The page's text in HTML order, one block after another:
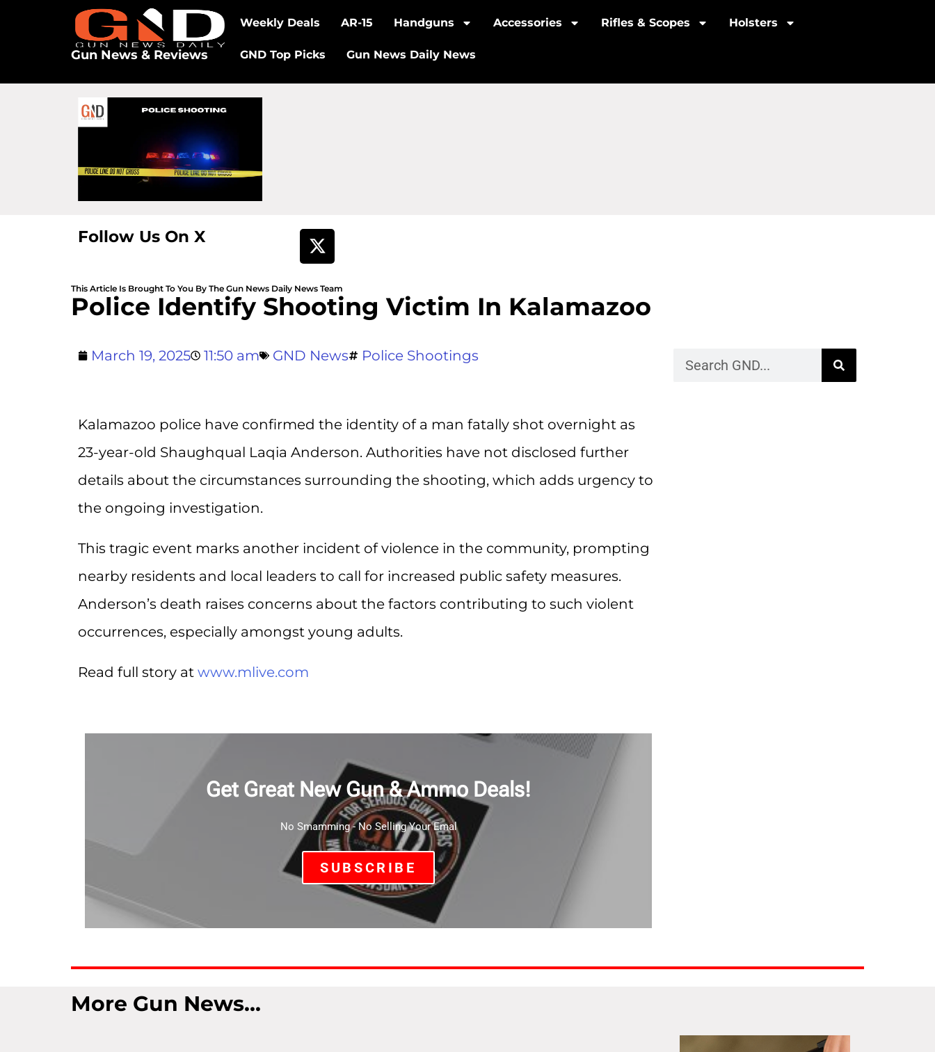
Gun News & Reviews
Weekly Deals AR-15 Handguns Accessories Rifles & Scopes Holsters
GND Top Picks Gun News Daily News
Follow Us On X
This Article Is Brought To You By The Gun News Daily News Team
Police Identify Shooting Victim In Kalamazoo
March 19, 2025 11:50 am GND News Police Shootings
Kalamazoo police have confirmed the identity of a man fatally shot overnight as
23-year-old Shaughqual Laqia Anderson. Authorities have not disclosed further
details about the circumstances surrounding the shooting, which adds urgency to
the ongoing investigation.
This tragic event marks another incident of violence in the community, prompting
nearby residents and local leaders to call for increased public safety measures.
Anderson’s death raises concerns about the factors contributing to such violent
occurrences, especially amongst young adults.
Read full story at www.mlive.com
Get Great New Gun & Ammo Deals!
No Smamming - No Selling Your Emal
SUBSCRIBE
More Gun News...